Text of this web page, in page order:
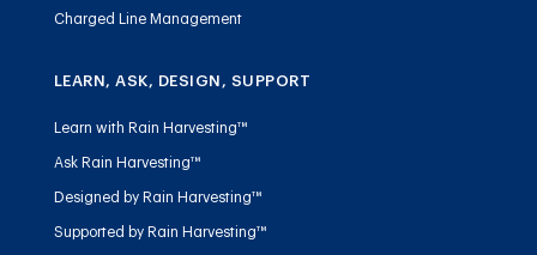
Charged Line Management
LEARN, ASK, DESIGN, SUPPORT
Learn with Rain Harvesting™
Ask Rain Harvesting™
Designed by Rain Harvesting™
Supported by Rain Harvesting™